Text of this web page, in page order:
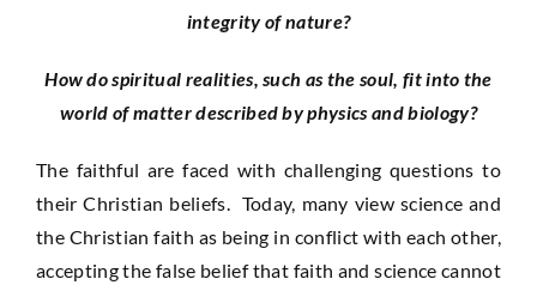
integrity of nature?
How do spiritual realities, such as the soul, fit into the
world of matter described by physics and biology?
The faithful are faced with challenging questions to
their Christian beliefs. Today, many view science and
the Christian faith as being in conflict with each other,
accepting the false belief that faith and science cannot